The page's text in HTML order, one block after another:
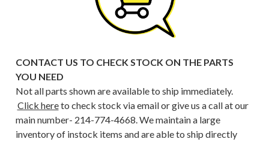
CONTACT US TO CHECK STOCK ON THE PARTS
YOU NEED
Not all parts shown are available to ship immediately.
Click hereto check stock via email or give us a call at our
main number- 214-774-4668. We maintain a large
inventory of instock items and are able to ship directly